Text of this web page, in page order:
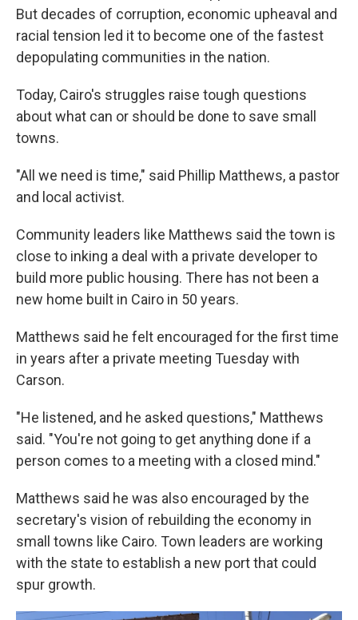
But decades of corruption, economic upheaval and
racial tension led it to become one of the fastest
depopulating communities in the nation.
Today, Cairo's struggles raise tough questions
about what can or should be done to save small
towns.
"All we need is time," said Phillip Matthews, a pastor
and local activist.
Community leaders like Matthews said the town is
close to inking a deal with a private developer to
build more public housing. There has not been a
new home built in Cairo in 50 years.
Matthews said he felt encouraged for the first time
in years after a private meeting Tuesday with
Carson.
"He listened, and he asked questions," Matthews
said. "You're not going to get anything done if a
person comes to a meeting with a closed mind."
Matthews said he was also encouraged by the
secretary's vision of rebuilding the economy in
small towns like Cairo. Town leaders are working
with the state to establish a new port that could
spur growth.